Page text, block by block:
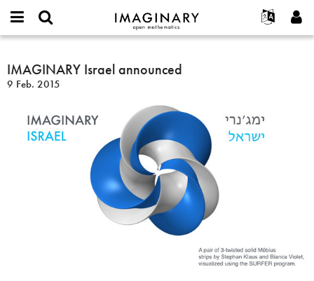
IMAGINARY
open
Français
한국어
Español
Türkçe
Programas
Interactivos
Películas
Textos
Exposiciones
Más...
Proyectos
Contacto
or
username
Contraseña
Crear nueva cuenta
Solicitar una nueva contraseña
Buscar
IMAGINARY
Israel
announced
IMAGINARY Israel announced
9 Feb. 2015